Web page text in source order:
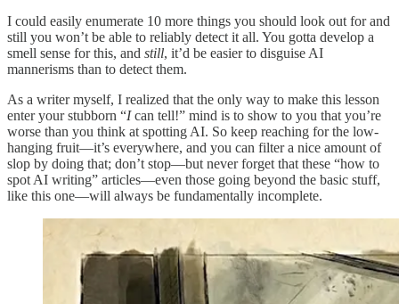
I could easily enumerate 10 more things you should look out for and
still you won’t be able to reliably detect it all. You gotta develop a
smell sense for this, and still, it’d be easier to disguise AI
mannerisms than to detect them.
As a writer myself, I realized that the only way to make this lesson
enter your stubborn “Ican tell!” mind is to show to you that you’re
worse than you think at spotting AI. So keep reaching for the low-
hanging fruit—it’s everywhere, and you can filter a nice amount of
slop by doing that; don’t stop—but never forget that these “how to
spot AI writing” articles—even those going beyond the basic stuff,
like this one—will always be fundamentally incomplete.